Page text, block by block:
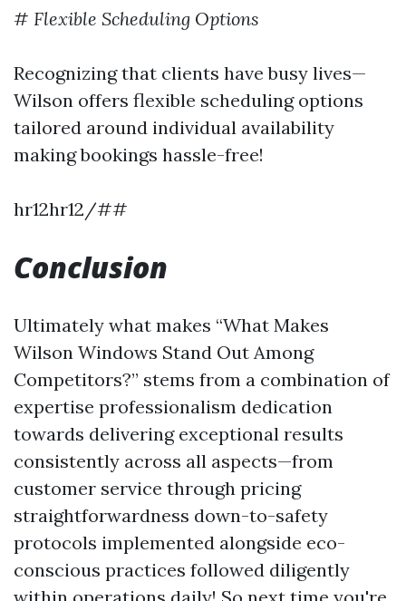
# Flexible Scheduling Options
Recognizing that clients have busy lives—
Wilson offers flexible scheduling options
tailored around individual availability
making bookings hassle-free!
hr12hr12/##
Conclusion
Ultimately what makes “What Makes
Wilson Windows Stand Out Among
Competitors?” stems from a combination of
expertise professionalism dedication
towards delivering exceptional results
consistently across all aspects—from
customer service through pricing
straightforwardness down-to-safety
protocols implemented alongside eco-
conscious practices followed diligently